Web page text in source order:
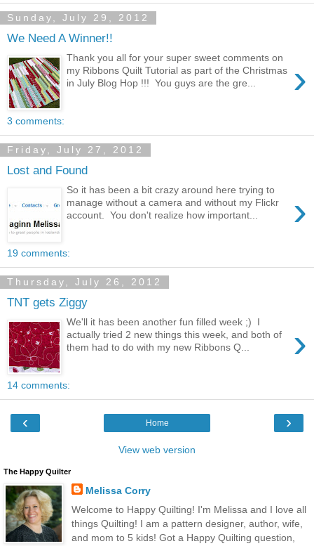
Sunday, July 29, 2012
We Need A Winner!!
›
Thank you all for your super sweet comments on
my Ribbons Quilt Tutorial as part of the Christmas
in July Blog Hop !!! You guys are the gre...
3 comments:
Friday, July 27, 2012
Lost and Found
›
So it has been a bit crazy around here trying to
manage without a camera and without my Flickr
account. You don't realize how important...
19 comments:
Thursday, July 26, 2012
TNT gets Ziggy
›
We'll it has been another fun filled week ;) I
actually tried 2 new things this week, and both of
them had to do with my new Ribbons Q...
14 comments:
‹ ›
Home
View web version
The Happy Quilter
Melissa Corry
Welcome to Happy Quilting! I'm Melissa and I love all
things Quilting! I am a pattern designer, author, wife,
and mom to 5 kids! Got a Happy Quilting question,